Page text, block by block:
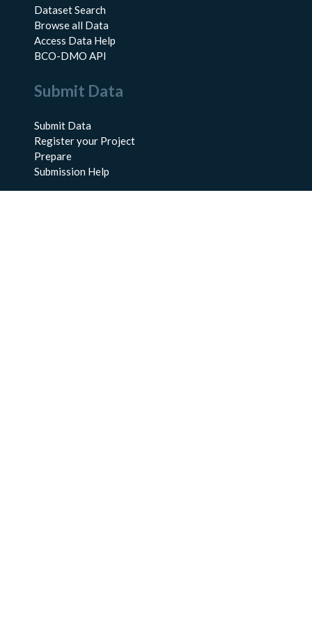
Dataset Search
Browse all Data
Access Data Help
BCO-DMO API
Submit Data
Submit Data
Register your Project
Prepare
Submission Help